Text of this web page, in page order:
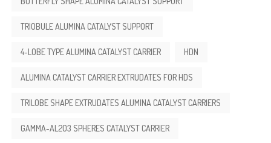
TRIOBULE ALUMINA CATALYST SUPPORT
4-LOBE TYPE ALUMINA CATALYST CARRIER HDN
ALUMINA CATALYST CARRIER EXTRUDATES FOR HDS
TRILOBE SHAPE EXTRUDATES ALUMINA CATALYST CARRIERS
GAMMA-AL2O3 SPHERES CATALYST CARRIER